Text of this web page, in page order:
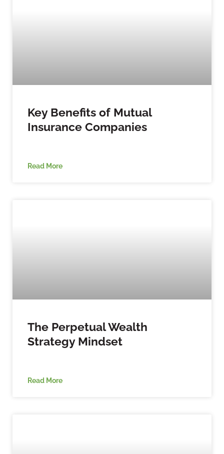
Key Benefits of Mutual
Insurance Companies
Read More
The Perpetual Wealth
Strategy Mindset
Read More